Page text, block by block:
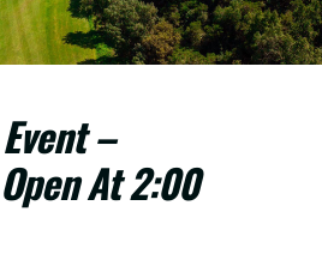
–
At 2:00